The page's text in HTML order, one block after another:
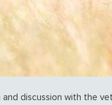
discussion with the